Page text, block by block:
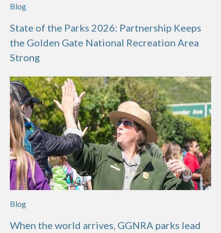
Blog
State of the Parks 2026: Partnership Keeps
the Golden Gate National Recreation Area
Strong
Blog
When the world arrives, GGNRA parks lead